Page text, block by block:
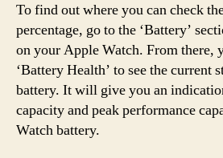
To find out where you can check
percentage, go to the ‘Battery’
on your Apple Watch. From there,
‘Battery Health’ to see the current
battery. It will give you an
capacity and peak performance
Watch battery.